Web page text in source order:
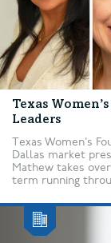
Texas
Leaders
Texas Women’s
Dallas market
Mathew takes
term running